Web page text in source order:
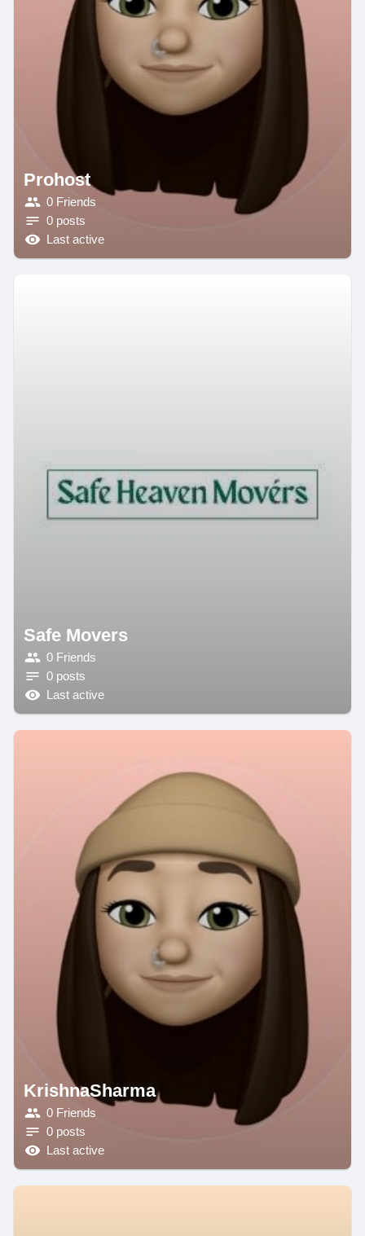
Prohost
0 Friends
0 posts
Last active
Safe Movers
0 Friends
0 posts
Last active
KrishnaSharma
0 Friends
0 posts
Last active